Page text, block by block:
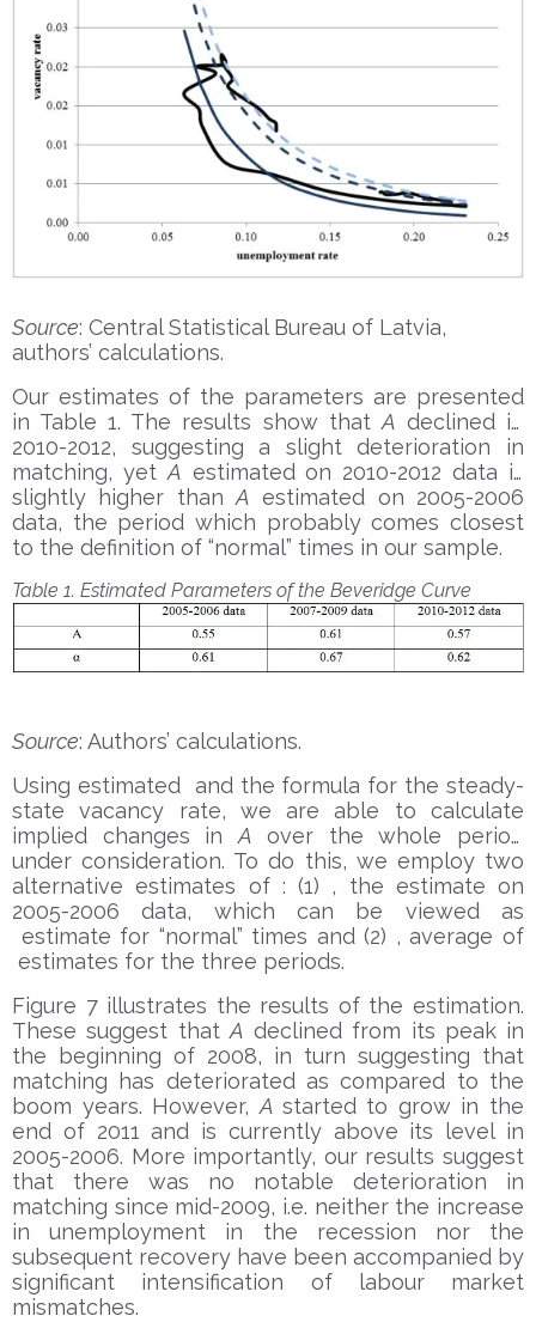
Source: Central Statistical Bureau of Latvia,
authors’ calculations.
Our estimates of the parameters are presented
in Table 1. The results show that A declined in
2010-2012, suggesting a slight deterioration in
matching, yet A estimated on 2010-2012 data is
slightly higher than A estimated on 2005-2006
data, the period which probably comes closest
to the definition of “normal” times in our sample.
Table 1. Estimated Parameters of the Beveridge Curve
Source: Authors’ calculations.
Using estimated and the formula for the steady-
state vacancy rate, we are able to calculate
implied changes in A over the whole period
under consideration. To do this, we employ two
alternative estimates of : (1) , the estimate on
2005-2006 data, which can be viewed as
estimate for “normal” times and (2) , average of
estimates for the three periods.
Figure 7 illustrates the results of the estimation.
These suggest that A declined from its peak in
the beginning of 2008, in turn suggesting that
matching has deteriorated as compared to the
boom years. However, A started to grow in the
end of 2011 and is currently above its level in
2005-2006. More importantly, our results suggest
that there was no notable deterioration in
matching since mid-2009, i.e. neither the increase
in unemployment in the recession nor the
subsequent recovery have been accompanied by
significant intensification of labour market
mismatches.